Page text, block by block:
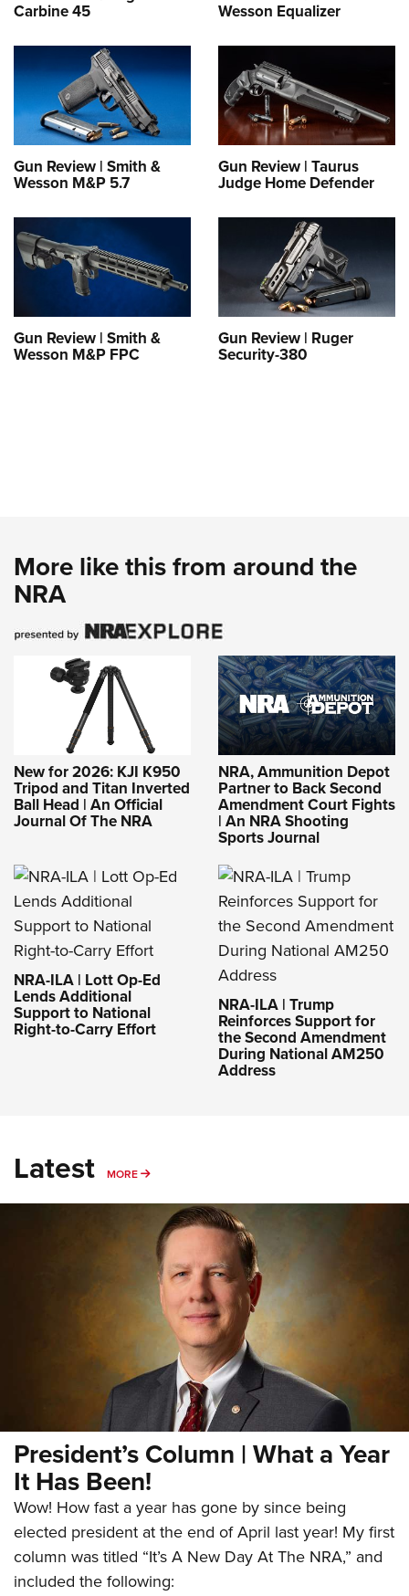
Carbine 45 Wesson Equalizer
Gun Review | Smith &
Wesson M&P 5.7
Gun Review | Taurus
Judge Home Defender
Gun Review | Smith &
Wesson M&P FPC
Gun Review | Ruger
Security-380
More like this from around the
NRA
New for 2026: KJI K950
Tripod and Titan Inverted
Ball Head | An Official
Journal Of The NRA
NRA, Ammunition Depot
Partner to Back Second
Amendment Court Fights
| An NRA Shooting
Sports Journal
NRA-ILA | Lott Op-Ed
Lends Additional
Support to National
Right-to-Carry Effort
NRA-ILA | Trump
Reinforces Support for
the Second Amendment
During National AM250
Address
Latest MORE MORE
President’s Column | What a Year
It Has Been!
Wow! How fast a year has gone by since being
elected president at the end of April last year! My first
column was titled “It’s A New Day At The NRA,” and
included the following: